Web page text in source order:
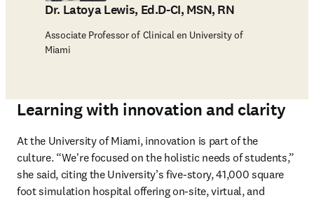
Dr. Latoya Lewis, Ed.D-CI, MSN, RN
Associate Professor of Clinical en University of
Miami
Learning with innovation and clarity
At the University of Miami, innovation is part of the
culture. “We're focused on the holistic needs of students,”
she said, citing the University’s five-story, 41,000 square
foot simulation hospital offering on-site, virtual, and